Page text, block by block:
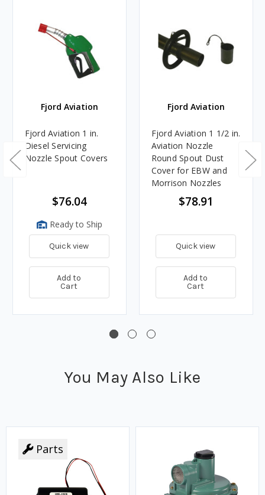
Fjord Aviation
Fjord Aviation 1 in.
Diesel Servicing
Nozzle Spout Covers
$76.04
Ready to Ship
Quick view
Add to
Cart
Fjord Aviation
Fjord Aviation 1 1/2 in.
Aviation Nozzle
Round Spout Dust
Cover for EBW and
Morrison Nozzles
$78.91
Quick view
Add to
Cart
You May Also Like
Parts